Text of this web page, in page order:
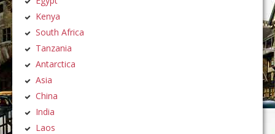
Kenya
South Africa
Tanzania
Antarctica
Asia
China
India
Laos